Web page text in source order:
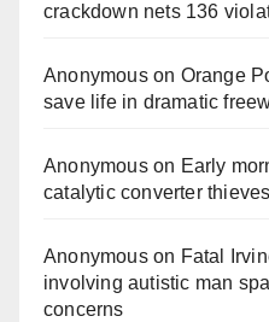
crackdown nets 136
Anonymouson Orange
save life in dramatic
Anonymouson Early
catalytic converter
Anonymouson Fatal
involving autistic man
concerns